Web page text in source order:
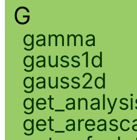
G
gamma
gauss1d
gauss2d